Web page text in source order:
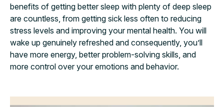
benefits of getting better sleep with plenty of deep sleep
are countless, from getting sick less often to reducing
stress levels and improving your mental health. You will
wake up genuinely refreshed and consequently, you’ll
have more energy, better problem-solving skills, and
more control over your emotions and behavior.